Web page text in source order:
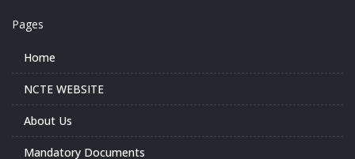
Pages
Home
NCTE WEBSITE
About Us
Mandatory Documents